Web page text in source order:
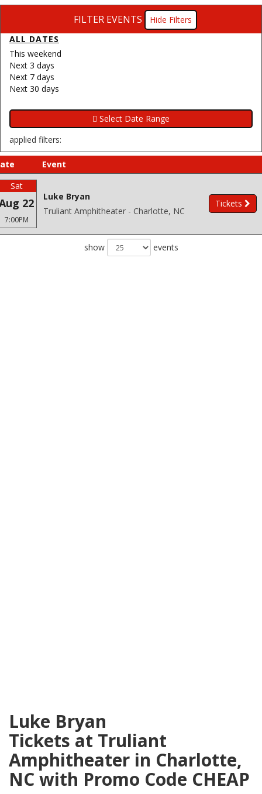
FILTER EVENTS
Filters
ALL DATES
This weekend
Next 3 days
Next 7 days
Next 30 days
applied filters:
Event
Sat
22
7:00PM
Luke Bryan
Truliant Amphitheater - Charlotte, NC
Tickets
show events
Luke Bryan
Tickets at Truliant
Amphitheater in Charlotte,
NC with Promo Code CHEAP